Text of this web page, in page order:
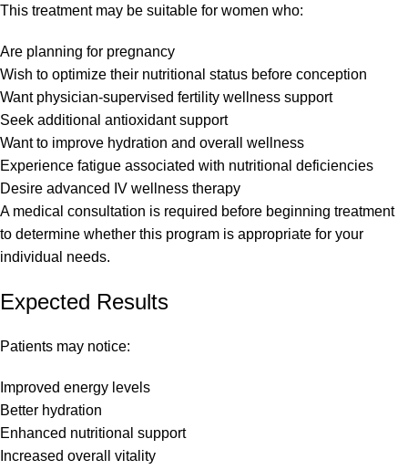
This treatment may be suitable for women who:
Are planning for pregnancy
Wish to optimize their nutritional status before conception
Want physician-supervised fertility wellness support
Seek additional antioxidant support
Want to improve hydration and overall wellness
Experience fatigue associated with nutritional deficiencies
Desire advanced IV wellness therapy
A medical consultation is required before beginning treatment
to determine whether this program is appropriate for your
individual needs.
Expected Results
Patients may notice:
Improved energy levels
Better hydration
Enhanced nutritional support
Increased overall vitality